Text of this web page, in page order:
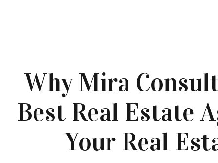
Why Mira
Best Real Estate
Your Real